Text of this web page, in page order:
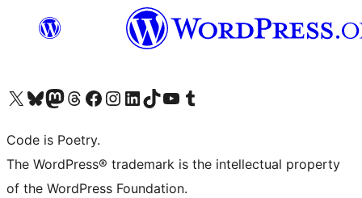
Visit our X (formerly Twitter) account
Visit our Bluesky account
Visit our Mastodon account
Visit our Threads account
Visit our Facebook page
Visit our Instagram account
Visit our LinkedIn account
Visit our TikTok account
Visit our YouTube channel
Visit our Tumblr account
Code is Poetry.
The WordPress® trademark is the intellectual property
of the WordPress Foundation.